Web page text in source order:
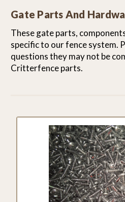
Gate Parts And
These gate parts,
specific to our fence system.
questions they may not be
Critterfence parts.